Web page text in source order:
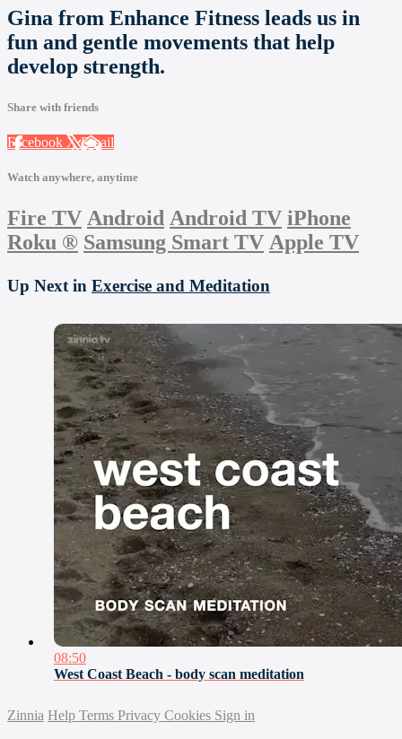
Gina from Enhance Fitness leads us in
fun and gentle movements that help
develop strength.
Share with friends
Facebook XEmail
Watch anywhere, anytime
Fire TV Android Android TV iPhone
Roku ® Samsung Smart TV Apple TV
Up Next in Exercise and Meditation
08:50
West Coast Beach - body scan meditation
Zinnia Help Terms Privacy Cookies Sign in